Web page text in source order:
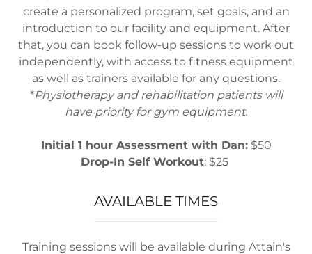
create a personalized program, set goals, and an
introduction to our facility and equipment. After
that, you can book follow-up sessions to work out
independently, with access to fitness equipment
as well as trainers available for any questions.
*Physiotherapy and rehabilitation patients will
have priority for gym equipment.
Initial 1 hour Assessment with Dan:$50
Drop-In Self Workout: $25
AVAILABLE TIMES
Training sessions will be available during Attain's